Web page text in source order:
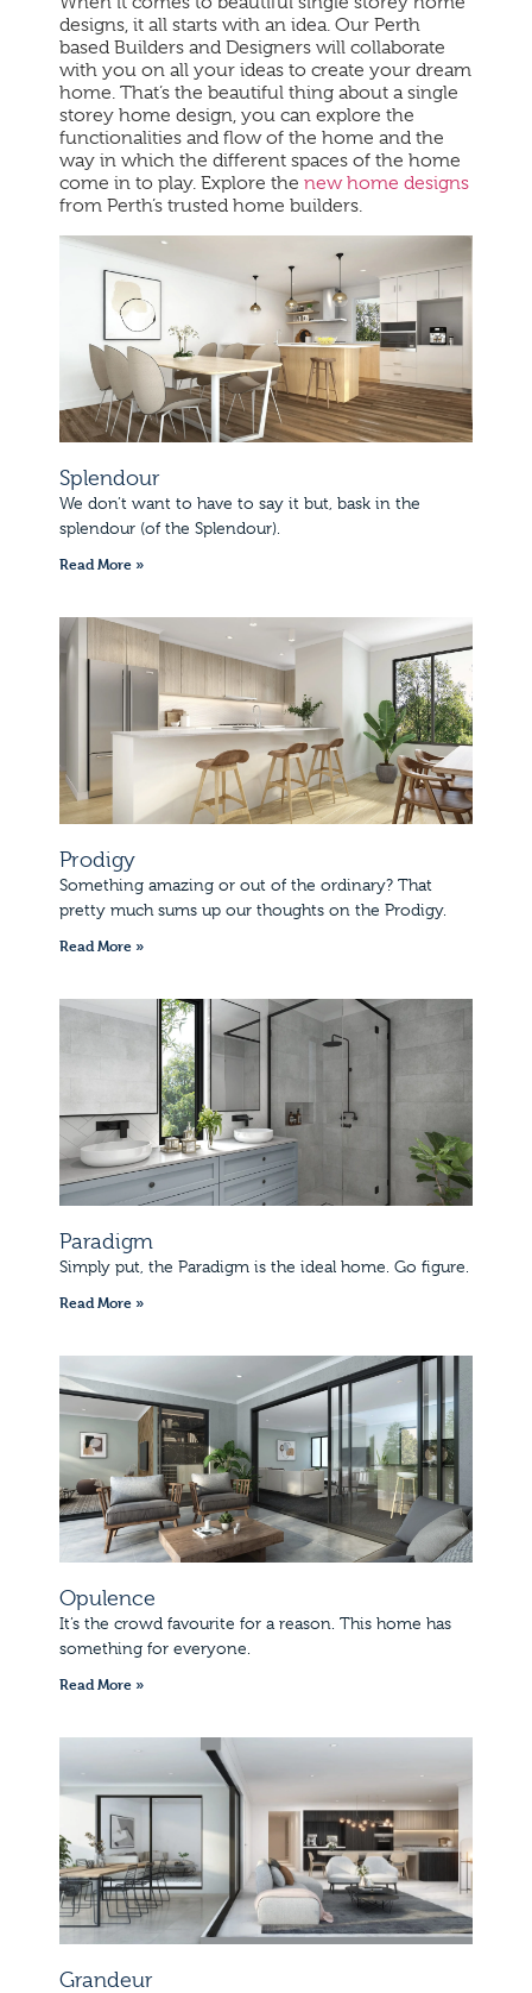
designs, it all starts with an idea. Our Perth
based Builders and Designers will collaborate
with you on all your ideas to create your dream
home. That’s the beautiful thing about a single
storey home design, you can explore the
functionalities and flow of the home and the
way in which the different spaces of the home
come in to play. Explore the new home designs
from Perth’s trusted home builders.
Splendour
We don’t want to have to say it but, bask in the
splendour (of the Splendour).
Read More »
Prodigy
Something amazing or out of the ordinary? That
pretty much sums up our thoughts on the Prodigy.
Read More »
Paradigm
Simply put, the Paradigm is the ideal home. Go figure.
Read More »
Opulence
It’s the crowd favourite for a reason. This home has
something for everyone.
Read More »
Grandeur